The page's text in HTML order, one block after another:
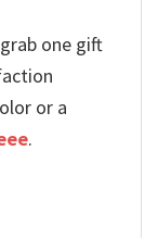
one gift
or a
.